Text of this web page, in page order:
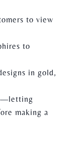
to view
to
in gold,
making a